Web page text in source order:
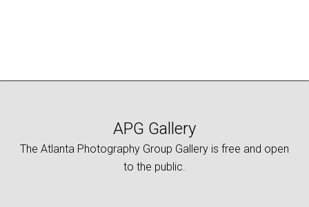
APG Gallery
The Atlanta Photography Group Gallery is free and open
to the public.